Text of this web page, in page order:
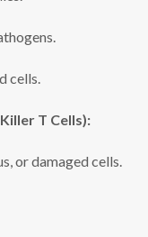
cells.
T Cells):
or damaged cells.